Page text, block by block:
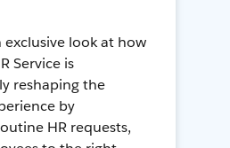
exclusive look at how
Service is
reshaping the
by
HR requests,